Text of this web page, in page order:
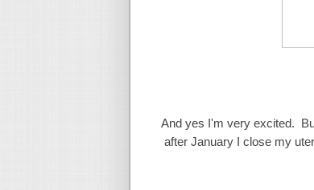
And yes I'm very excited.
after January I close my